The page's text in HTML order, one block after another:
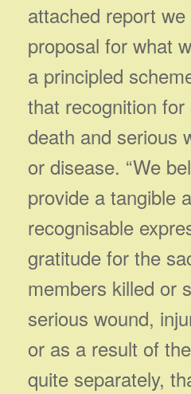
attached report
proposal for what
a principled
that recognition
death and serious
or disease. “We
provide a tangible
recognisable
gratitude for the
members killed or
serious wound,
or as a result of
quite separately,